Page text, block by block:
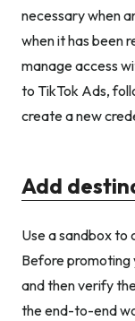
necessary when
when it has been
manage access
to TikTok Ads,
create a new
Add
Use a sandbox to
Before promoting
and then verify
the end-to-end